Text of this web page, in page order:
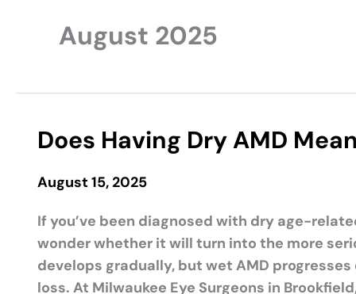
August 2025
Does Having Dry AMD
August 15, 2025
If you’ve been diagnosed with dry age-
wonder whether it will turn into the more
develops gradually, but wet AMD
loss. At Milwaukee Eye Surgeons in